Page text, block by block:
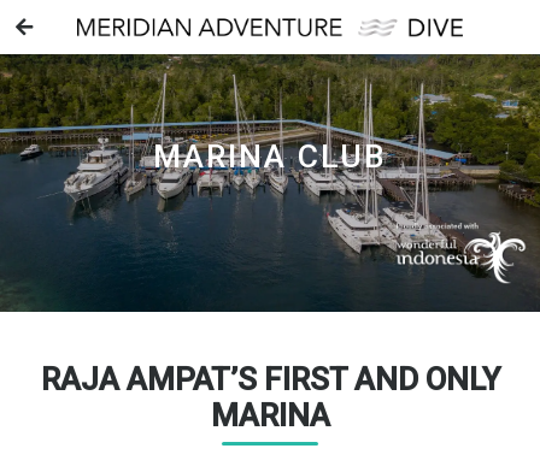
MARINA CLUB
RAJA AMPAT’S FIRST AND ONLY
MARINA